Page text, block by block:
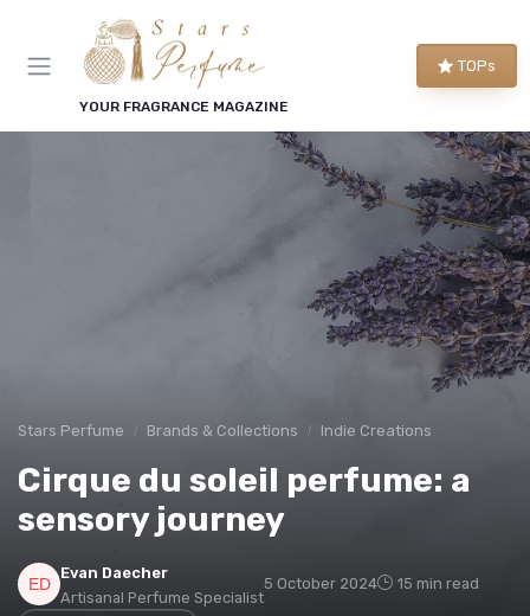
YOUR FRAGRANCE MAGAZINE
TOPs
Stars Perfume Brands & Collections Indie Creations
Cirque du soleil perfume: a
sensory journey
Evan Daecher
Artisanal Perfume Specialist
5 October 2024 15 min read